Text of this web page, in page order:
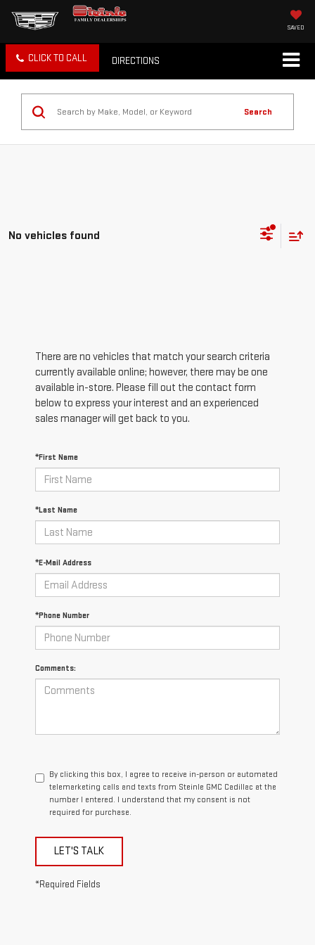
SAVED
CLICK TO CALL DIRECTIONS
Search
No vehicles found
There are no vehicles that match your search criteria
currently available online; however, there may be one
available in-store. Please fill out the contact form
below to express your interest and an experienced
sales manager will get back to you.
*First Name
*Last Name
*E-Mail Address
*Phone Number
Comments:
By clicking this box, I agree to receive in-person or automated
telemarketing calls and texts from Steinle GMC Cadillac at the
number I entered. I understand that my consent is not
required for purchase.
LET'S TALK
*Required Fields